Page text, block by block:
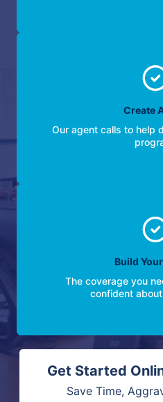
Create
Our agent calls to help
Build
The coverage you
confident
Get Started
Save Time,